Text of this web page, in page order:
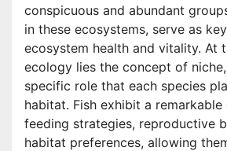
conspicuous and abundant
in these ecosystems, serve as
ecosystem health and vitality. At
ecology lies the concept of
specific role that each species
habitat. Fish exhibit a
feeding strategies, reproductive
habitat preferences, allowing